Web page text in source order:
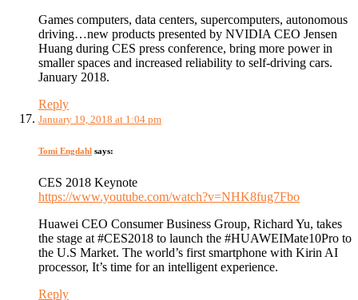
Games computers, data centers, supercomputers, autonomous
driving…new products presented by NVIDIA CEO Jensen
Huang during CES press conference, bring more power in
smaller spaces and increased reliability to self-driving cars.
January 2018.
Reply
January 19, 2018 at 1:04 pm
Tomi Engdahl says:
CES 2018 Keynote
https://www.youtube.com/watch?v=NHK8fug7Fbo
Huawei CEO Consumer Business Group, Richard Yu, takes
the stage at #CES2018 to launch the #HUAWEIMate10Pro to
the U.S Market. The world’s first smartphone with Kirin AI
processor, It’s time for an intelligent experience.
Reply